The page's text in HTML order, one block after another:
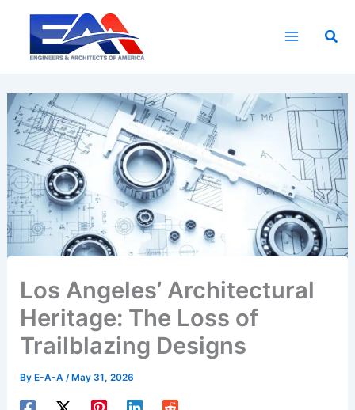
content
Los Angeles’ Architectural
Heritage: The Loss of
Trailblazing Designs
ByE-A-A /May 31, 2026